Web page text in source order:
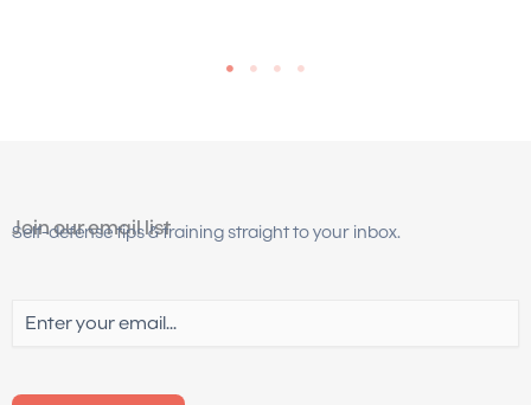
Join our email list
Self-defense tips & training straight to your inbox.